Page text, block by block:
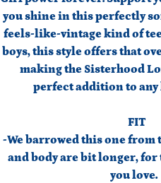
you shine in this perfectly
feels-like-vintage kind of
boys, this style offers that
making the Sisterhood
perfect addition to
FIT
-We barrowed this one from
and body are bit longer,
you love.